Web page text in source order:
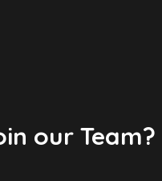
our Team?